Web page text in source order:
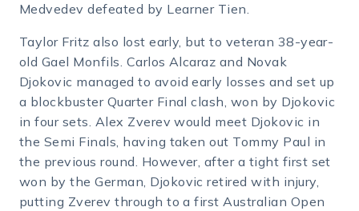
Medvedev defeated by Learner Tien.
Taylor Fritz also lost early, but to veteran 38-year-
old Gael Monfils. Carlos Alcaraz and Novak
Djokovic managed to avoid early losses and set up
a blockbuster Quarter Final clash, won by Djokovic
in four sets. Alex Zverev would meet Djokovic in
the Semi Finals, having taken out Tommy Paul in
the previous round. However, after a tight first set
won by the German, Djokovic retired with injury,
putting Zverev through to a first Australian Open